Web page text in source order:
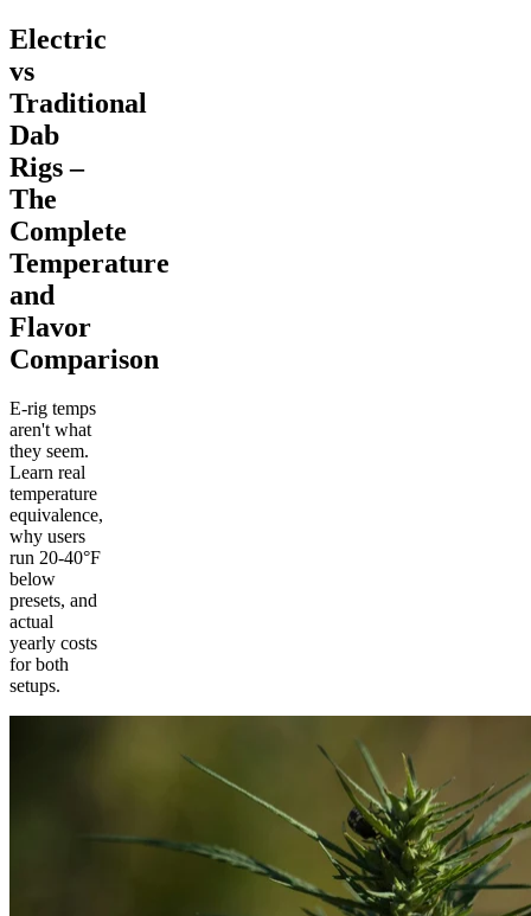
Electric
vs
Traditional
Dab
Rigs –
The
Complete
Temperature
and
Flavor
Comparison
E-rig temps
aren't what
they seem.
Learn real
temperature
equivalence,
why users
run 20-40°F
below
presets, and
actual
yearly costs
for both
setups.